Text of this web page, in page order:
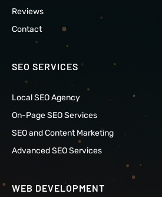
Reviews
Contact
SEO SERVICES
Local SEO Agency
On-Page SEO Services
SEO and Content Marketing
Advanced SEO Services
WEB DEVELOPMENT